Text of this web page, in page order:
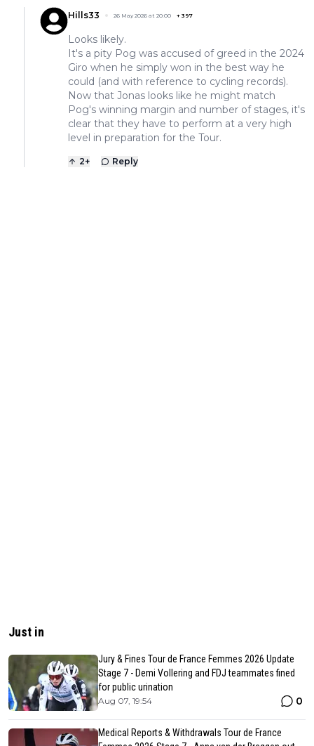
Hills33 26 May 2026 at 20:00 + 397
Looks likely.
It's a pity Pog was accused of greed in the 2024
Giro when he simply won in the best way he
could (and with reference to cycling records).
Now that Jonas looks like he might match
Pog's winning margin and number of stages, it's
clear that they have to perform at a very high
level in preparation for the Tour.
2+ Reply
Just in
Jury & Fines Tour de France Femmes 2026 Update
Stage 7 - Demi Vollering and FDJ teammates fined
for public urination
Aug 07, 19:54 0
Medical Reports & Withdrawals Tour de France